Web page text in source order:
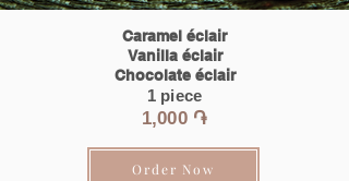
Caramel éclair
Vanilla éclair
Chocolate éclair
1 piece
1,000 ֏
Order Now